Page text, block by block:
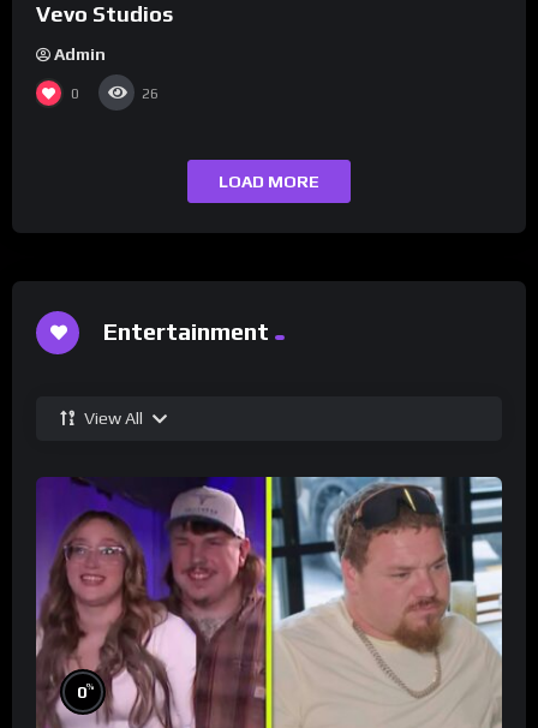
Vevo Studios
Admin
0 26
LOAD MORE
Entertainment
View All
0%